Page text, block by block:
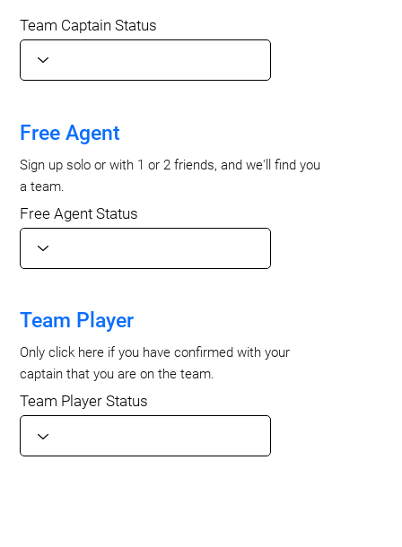
Team Captain Status
Free Agent
Sign up solo or with 1 or 2 friends, and we'll find you
a team.
Free Agent Status
Team Player
Only click here if you have confirmed with your
captain that you are on the team.
Team Player Status